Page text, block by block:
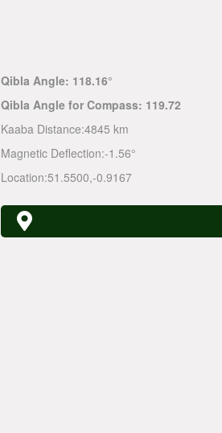
Qibla Angle: 118.16°
Qibla Angle for Compass: 119.72
Kaaba Distance:4845 km
Magnetic Deflection:-1.56°
Location:51.5500,-0.9167